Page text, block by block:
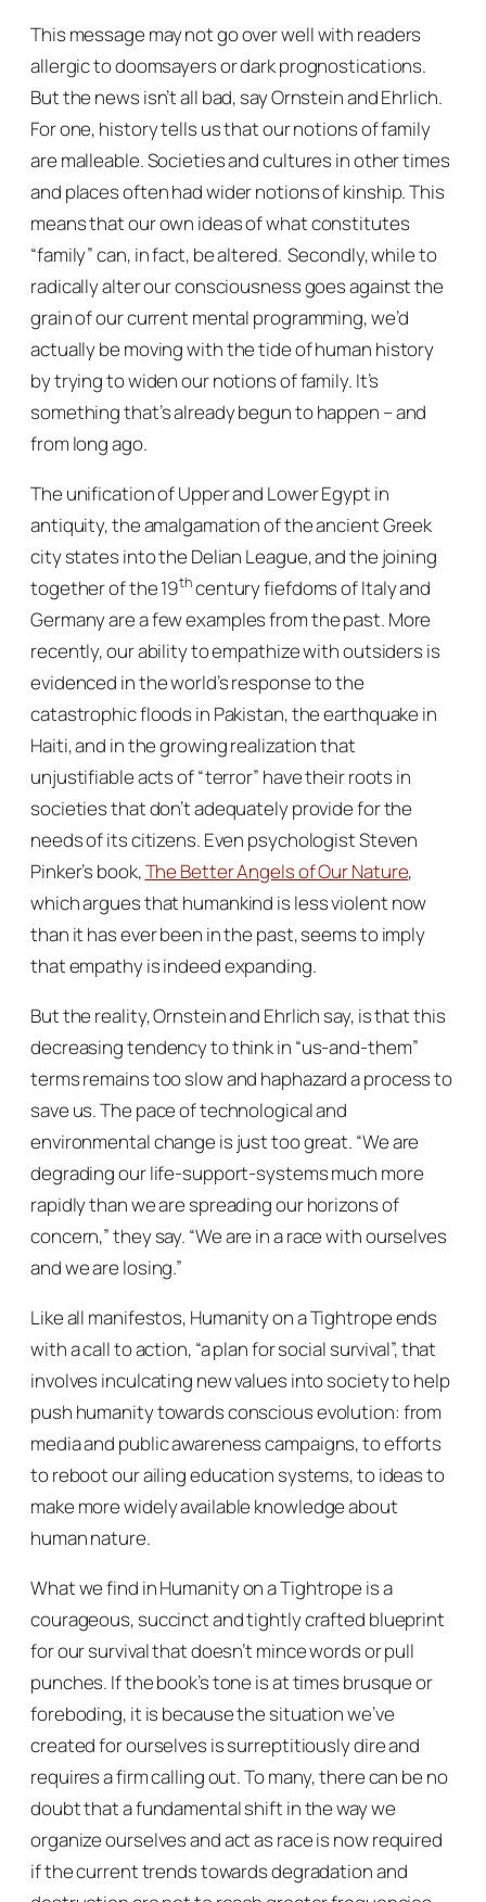
This message may not go over well with readers
allergic to doomsayers or dark prognostications.
But the news isn’t all bad, say Ornstein and Ehrlich.
For one, history tells us that our notions of family
are malleable. Societies and cultures in other times
and places often had wider notions of kinship. This
means that our own ideas of what constitutes
“family” can, in fact, be altered. Secondly, while to
radically alter our consciousness goes against the
grain of our current mental programming, we’d
actually be movingwiththe tide of human history
by trying to widen our notions of family. It’s
something that’s already begun to happen – and
from long ago.
The unification of Upper and Lower Egypt in
antiquity, the amalgamation of the ancient Greek
city states into the Delian League, and the joining
together of the 19thcentury fiefdoms of Italy and
Germany are a few examples from the past. More
recently, our ability to empathize with outsiders is
evidenced in the world’s response to the
catastrophic floods in Pakistan, the earthquake in
Haiti, and in the growing realization that
unjustifiable acts of “terror” have their roots in
societies that don’t adequately provide for the
needs of its citizens. Even psychologist Steven
Pinker’s book,The Better Angels of Our Nature,
which argues that humankind is lessviolent now
than it has ever been in the past, seems to imply
that empathy is indeed expanding.
But the reality, Ornstein and Ehrlich say, is that this
decreasing tendency to think in “us-and-them”
terms remains too slow and haphazard a process to
save us. The pace of technological and
environmental change is just too great. “We are
degrading our life-support-systems much more
rapidly than we are spreading our horizons of
concern,”they say. “We are in a race with ourselves
and we are losing.”
Like all manifestos, Humanity on a Tightropeends
with a call to action, “a plan for social survival”, that
involves inculcating new values into society to help
push humanity towards conscious evolution: from
media and public awareness campaigns, to efforts
to reboot our ailing education systems, to ideas to
make more widely available knowledge about
human nature.
What we find inHumanity on a Tightrope is a
courageous, succinct and tightly crafted blueprint
for our survival that doesn’t mince words or pull
punches. If the book’s tone is at times brusque or
foreboding, it is because the situation we’ve
created for ourselves is surreptitiously dire and
requires a firm calling out. To many, there can be no
doubt that a fundamental shift in the way we
organize ourselves and act as race is now required
if the current trends towards degradation and